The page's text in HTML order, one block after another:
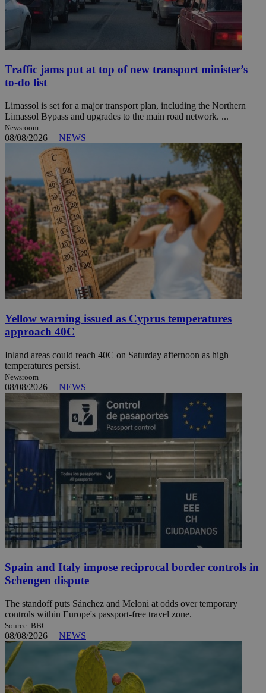
Traffic jams put at top of new transport minister’s
to-do list
Limassol is set for a major transport plan, including the Northern
Limassol Bypass and upgrades to the main road network. ...
Newsroom
08/08/2026 | NEWS
Yellow warning issued as Cyprus temperatures
approach 40C
Inland areas could reach 40C on Saturday afternoon as high
temperatures persist.
Newsroom
08/08/2026 | NEWS
Spain and Italy impose reciprocal border controls in
Schengen dispute
The standoff puts Sánchez and Meloni at odds over temporary
controls within Europe's passport-free travel zone.
Source: BBC
08/08/2026 | NEWS